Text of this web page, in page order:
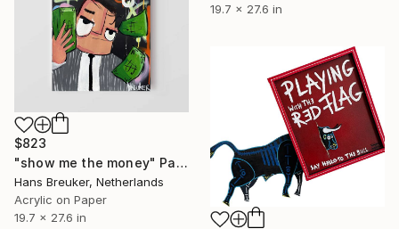
19.7 x 27.6 in
$823
"show me the money" Painting
Hans Breuker, Netherlands
Acrylic on Paper
19.7 x 27.6 in